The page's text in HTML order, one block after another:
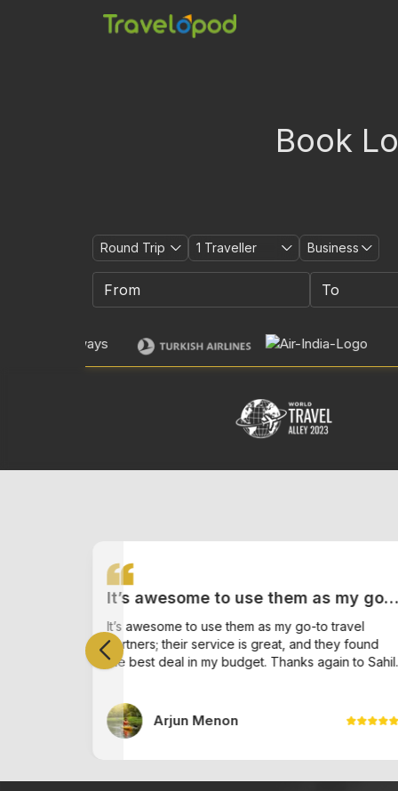
Book
Round Trip 1 Traveller Business
It’s awesome to use them as my go-
to travel partners; their service is
great, and they found the best deal
in my budget. Thanks again to Sahil.
It’s awesome to use them as my go-to travel
partners; their service is great, and they found
the best deal in my budget. Thanks again to Sahil.
Arjun Menon